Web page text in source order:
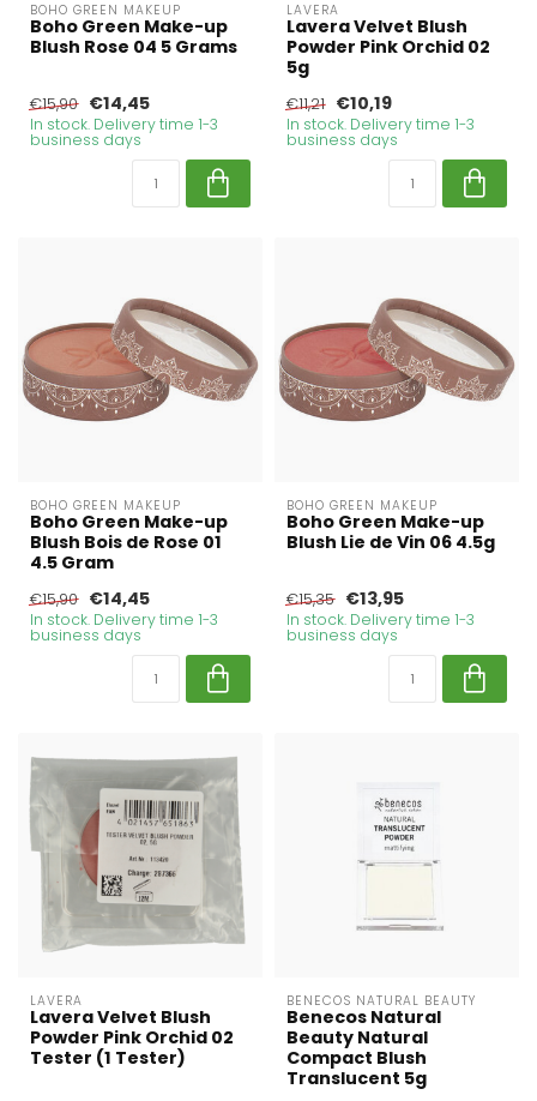
BOHO GREEN MAKEUP
Boho Green Make-up
Blush Rose 04 5 Grams
€15,90 €14,45
In stock. Delivery time 1-3
business days
LAVERA
Lavera Velvet Blush
Powder Pink Orchid 02
5g
€11,21 €10,19
In stock. Delivery time 1-3
business days
BOHO GREEN MAKEUP
Boho Green Make-up
Blush Bois de Rose 01
4.5 Gram
€15,90 €14,45
In stock. Delivery time 1-3
business days
BOHO GREEN MAKEUP
Boho Green Make-up
Blush Lie de Vin 06 4.5g
€15,35 €13,95
In stock. Delivery time 1-3
business days
LAVERA
Lavera Velvet Blush
Powder Pink Orchid 02
Tester (1 Tester)
BENECOS NATURAL BEAUTY
Benecos Natural
Beauty Natural
Compact Blush
Translucent 5g